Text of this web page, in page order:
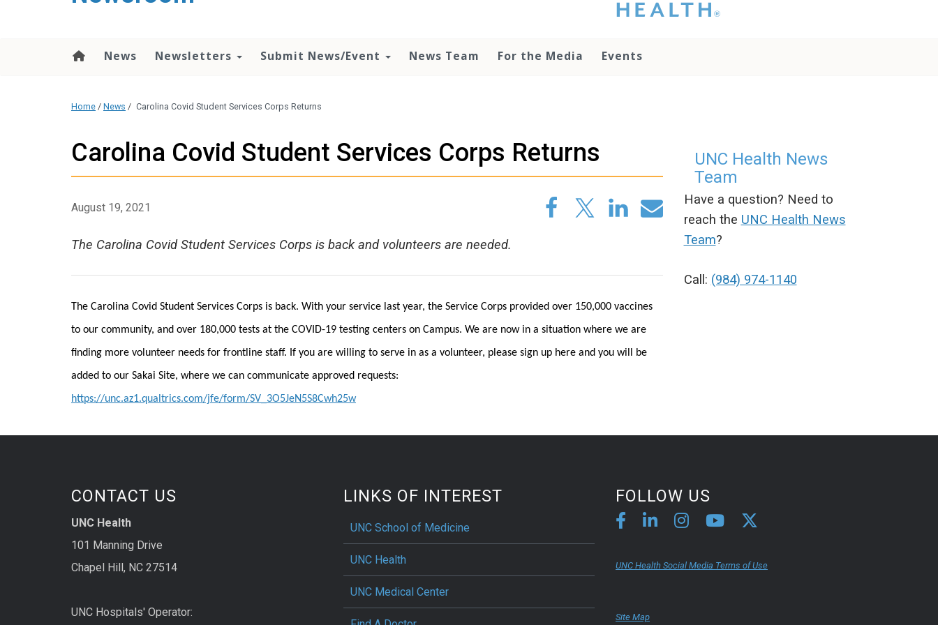
that you please do
otherwise use the
media team if you
have any questions.
News Newsletters Submit News/Event News Team For the Media Events
Home / News / Carolina Covid Student Services Corps Returns
Carolina Covid Student Services Corps Returns
August 19, 2021
The Carolina Covid Student Services Corps is back and volunteers are needed.
The Carolina Covid Student Services Corps is back. With your service last year, the Service Corps provided over 150,000 vaccines
to our community, and over 180,000 tests at the COVID-19 testing centers on Campus. We are now in a situation where we are
finding more volunteer needs for frontline staff. If you are willing to serve in as a volunteer, please sign up here and you will be
added to our Sakai Site, where we can communicate approved requests:
https://unc.az1.qualtrics.com/jfe/form/SV_3O5JeN5S8Cwh25w
UNC Health News
Team
Have a question? Need to
reach the UNC Health News
Team?
Call: (984) 974-1140
CONTACT US
UNC Health
101 Manning Drive
Chapel Hill, NC 27514
UNC Hospitals' Operator:
LINKS OF INTEREST
UNC School of Medicine
UNC Health
UNC Medical Center
FOLLOW US
UNC Health Social Media Terms of Use
Site Map